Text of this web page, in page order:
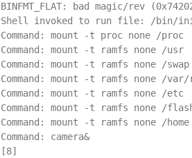
BINFMT_FLAT: bad magic/rev
Shell invoked to run file: /bin/
Command: mount -t proc none /proc
Command: mount -t ramfs none /usr
Command: mount -t ramfs none /swap
Command: mount -t ramfs none /var/
Command: mount -t ramfs none /etc
Command: mount -t ramfs none /
Command: mount -t ramfs none /home
Command: camera&
[8]